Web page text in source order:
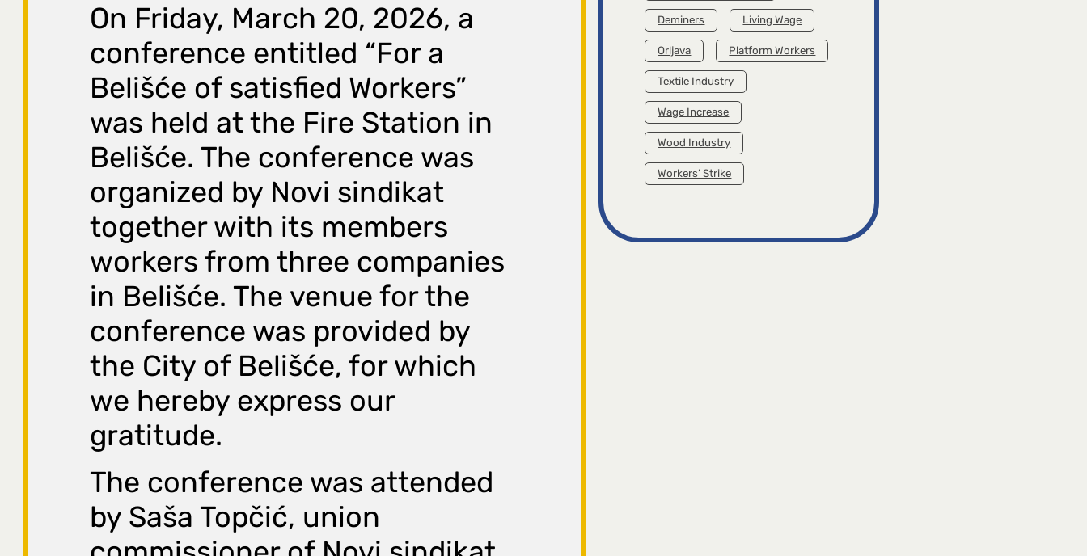
On Friday, March 20, 2026, a
conference entitled “For a
Belišće of satisfied Workers”
was held at the Fire Station in
Belišće. The conference was
organized by Novi sindikat
together with its members
workers from three companies
in Belišće. The venue for the
conference was provided by
the City of Belišće, for which
we hereby express our
gratitude.
The conference was attended
by Saša Topčić, union
Deminers Living Wage
Orljava Platform Workers
Textile Industry
Wage Increase
Wood Industry
Workers’ Strike